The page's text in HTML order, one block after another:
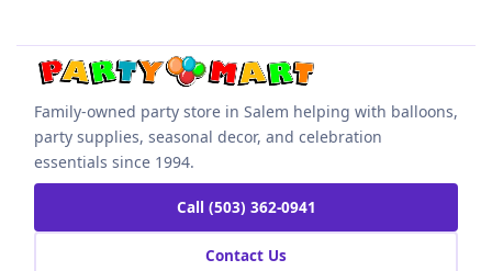
Family-owned party store in Salem helping with balloons,
party supplies, seasonal decor, and celebration
essentials since 1994.
Call (503) 362-0941
Contact Us